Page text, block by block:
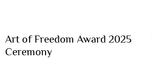
Art of Freedom Award 2025
Ceremony